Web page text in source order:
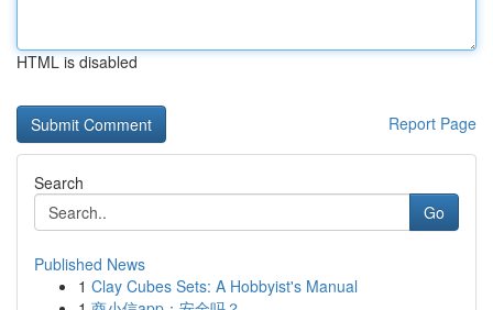
HTML is disabled
Report Page
Search
Go
Published News
1 Clay Cubes Sets: A Hobbyist's Manual